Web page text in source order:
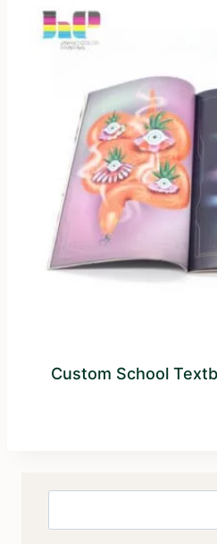
Custom School